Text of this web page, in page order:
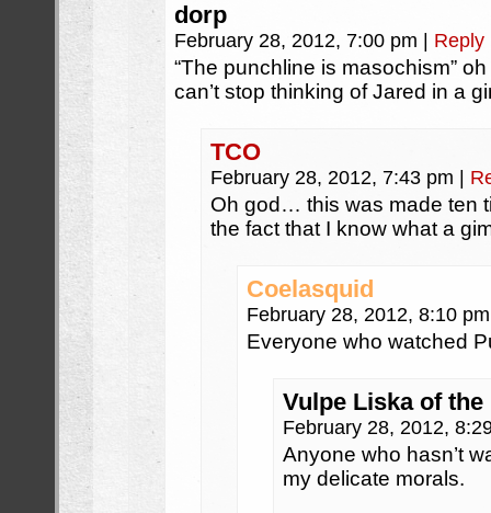
dorp
February 28, 2012, 7:00 pm Reply
“The punchline is masochism”
can’t stop thinking of Jared in a
TCO
February 28, 2012, 7:43 pm
Oh god… this was made ten
the fact that I know what a
Coelasquid
February 28, 2012, 8:10
Everyone who watched
Vulpe Liska of the
February 28, 2012,
Anyone who hasn’t
my delicate morals.